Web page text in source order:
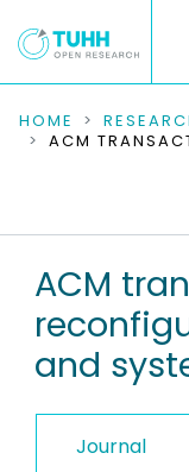
COMMUNITIES &
RESEARCH DATA
PEOPLE
INSTITUTIONS
HOME
ACM
and
Journal